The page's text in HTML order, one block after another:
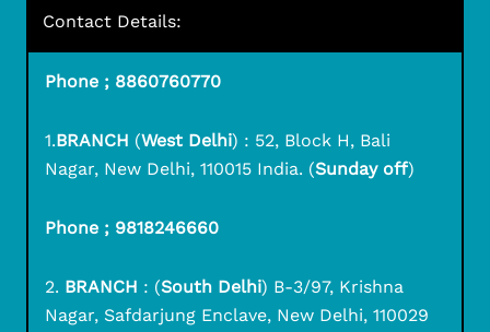
Contact Details:
Phone ; 8860760770
1.BRANCH (West Delhi) : 52, Block H, Bali
Nagar, New Delhi, 110015 India. (Sunday off)
Phone ; 9818246660
2. BRANCH : (South Delhi) B-3/97, Krishna
Nagar, Safdarjung Enclave, New Delhi, 110029